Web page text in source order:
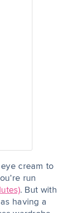
cream to
run
. But with
having a